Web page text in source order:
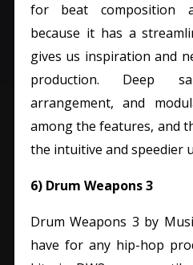
for beat composition
because it has a
gives us inspiration and
production. Deep
arrangement, and
among the features, and
the intuitive and speedier
6) Drum Weapons 3
Drum Weapons 3 by
have for any hip-hop